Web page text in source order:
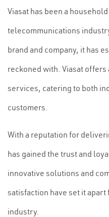
Viasat has been a
telecommunications
brand and company, it has
reckoned with. Viasat
services, catering to both
customers.
With a reputation for
has gained the trust and
innovative solutions and
satisfaction have set it
industry.